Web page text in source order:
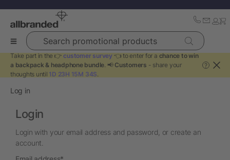
Search promotional products
Take part in the 👉 customer survey 👈 to enter for a chance to win
a backpack & headphone bundle. 📢 Customers - share your
thoughts until 1D 23H 15M 34S.
?
Log in
Login
Login with your email address and password, or create an
account.
required